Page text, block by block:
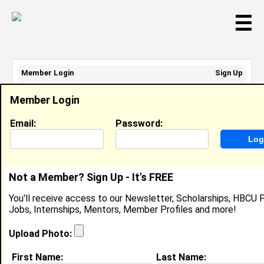
☰
Jordan Grice
Multimedia Journalist, Southside Daily
Location: Norfolk, VAUnited States
Joined:Sep 1st, 2017
Member Login
Email: Password:
Not a Member? Sign Up - It's FREE
You'll receive access to our Newsletter, Scholarships, HBCU
Jobs, Internships, Mentors, Member Profiles and more!
Upload Photo:
First Name: Last Name:
Member Login
Sign Up
Email Address:
Password: